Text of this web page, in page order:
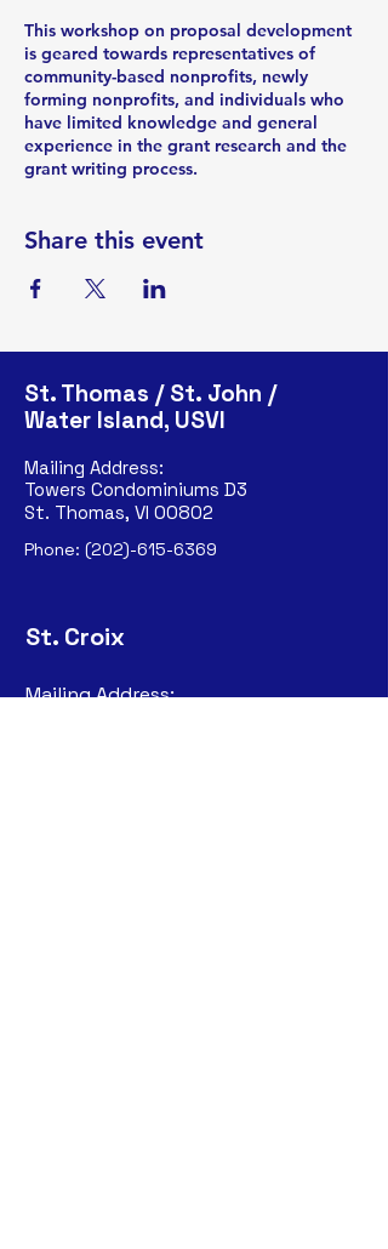
This workshop on proposal development
is geared towards representatives of
community-based nonprofits, newly
forming nonprofits, and individuals who
have limited knowledge and general
experience in the grant research and the
grant writing process.
Share this event
St. Thomas / St. John /
Water Island, USVI
Mailing Address:
Towers Condominiums D3
St. Thomas, VI 00802
Phone: (202)-615-6369
St. Croix
Mailing Address: